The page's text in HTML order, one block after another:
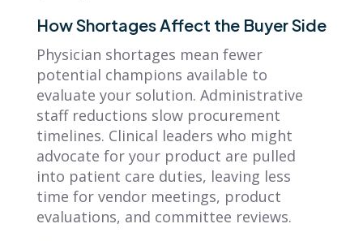
How Shortages Affect the Buyer Side
Physician shortages mean fewer
potential champions available to
evaluate your solution. Administrative
staff reductions slow procurement
timelines. Clinical leaders who might
advocate for your product are pulled
into patient care duties, leaving less
time for vendor meetings, product
evaluations, and committee reviews.